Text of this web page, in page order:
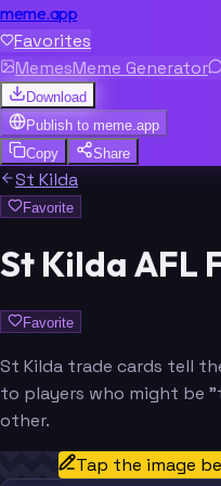
meme.app
Favorites
MemesMeme Generator
Download
Publish to meme.app
Copy
Share
St Kilda
Favorite
St Kilda AFL
Favorite
St Kilda trade cards tell
to players who might be
other.
Tap the image